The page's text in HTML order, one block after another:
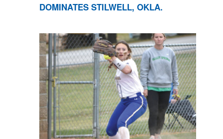
DOMINATES STILWELL, OKLA.